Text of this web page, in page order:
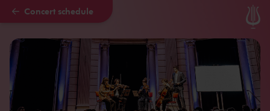
Skip to main content
Concert schedule